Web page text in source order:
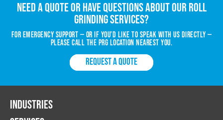
Need a quote or have questions about our roll
grinding services?
For emergency support — or if you’d like to speak with us directly —
please call the PRG location nearest you.
REQUEST A QUOTE
INDUSTRIES